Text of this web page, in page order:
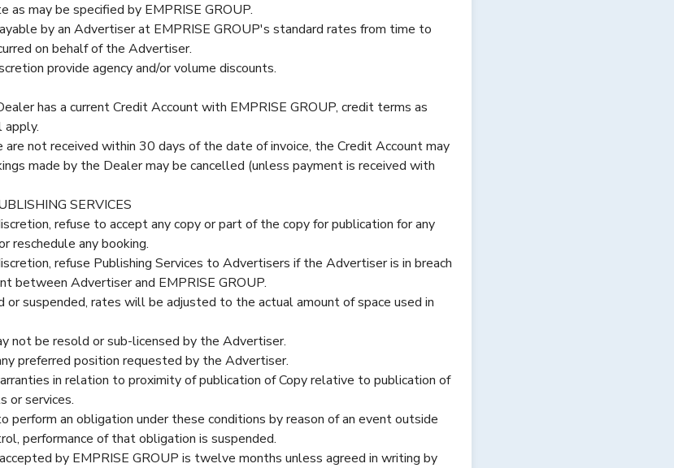
as may be specified by EMPRISE GROUP.
by an Advertiser at EMPRISE GROUP's standard rates from time to
on behalf of the Advertiser.
provide agency and/or volume discounts.
has a current Credit Account with EMPRISE GROUP, credit terms as
apply.
not received within 30 days of the date of invoice, the Credit Account may
made by the Dealer may be cancelled (unless payment is received with
SERVICES
refuse to accept any copy or part of the copy for publication for any
reschedule any booking.
refuse Publishing Services to Advertisers if the Advertiser is in breach
between Advertiser and EMPRISE GROUP.
or suspended, rates will be adjusted to the actual amount of space used in
not be resold or sub-licensed by the Advertiser.
preferred position requested by the Advertiser.
in relation to proximity of publication of Copy relative to publication of
or services.
perform an obligation under these conditions by reason of an event outside
performance of that obligation is suspended.
by EMPRISE GROUP is twelve months unless agreed in writing by